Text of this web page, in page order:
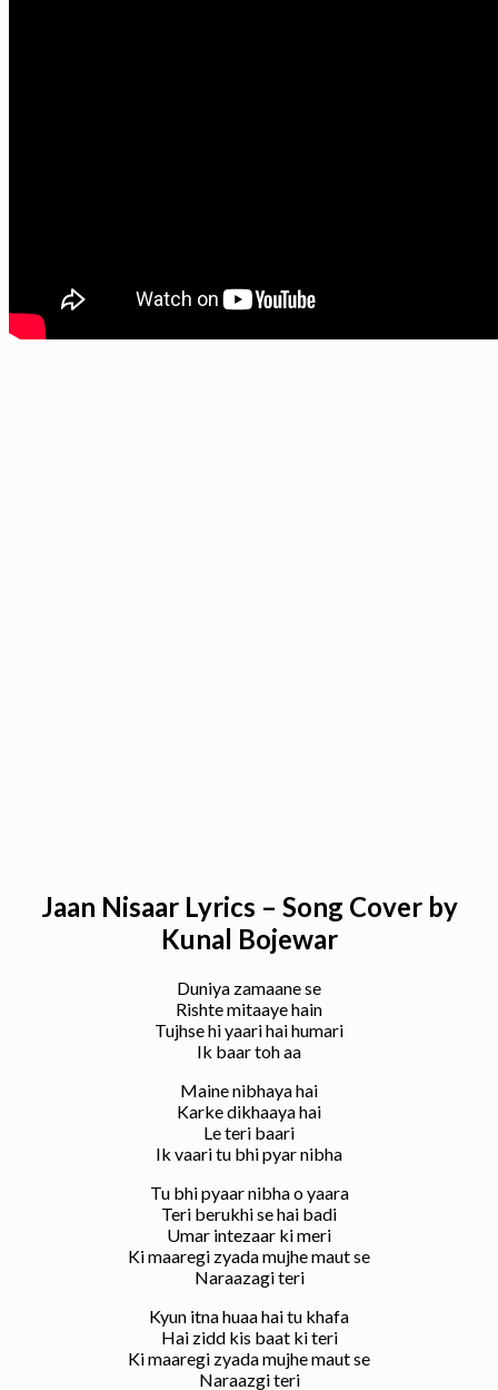
Jaan Nisaar Lyrics – Song Cover by
Kunal Bojewar
Duniya zamaane se
Rishte mitaaye hain
Tujhse hi yaari hai humari
Ik baar toh aa
Maine nibhaya hai
Karke dikhaaya hai
Le teri baari
Ik vaari tu bhi pyar nibha
Tu bhi pyaar nibha o yaara
Teri berukhi se hai badi
Umar intezaar ki meri
Ki maaregi zyada mujhe maut se
Naraazagi teri
Kyun itna huaa hai tu khafa
Hai zidd kis baat ki teri
Ki maaregi zyada mujhe maut se
Naraazgi teri